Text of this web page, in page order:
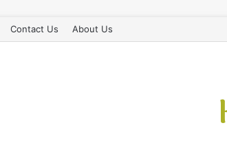
Contact Us About Us